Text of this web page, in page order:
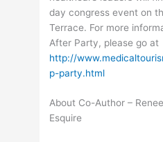
day congress event on
Terrace. For more
After Party, please go at
http://
p-party.html
About Co-Author –
Esquire